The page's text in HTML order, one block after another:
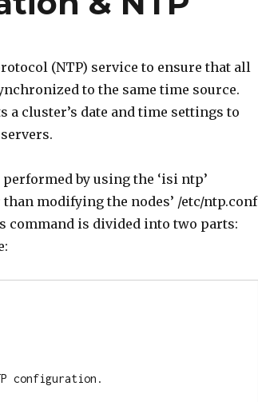
(NTP) service to ensure that all
to the same time source.
cluster’s date and time settings to
by using the ‘isi ntp’
modifying the nodes’ /etc/ntp.conf
command is divided into two parts:
configuration.